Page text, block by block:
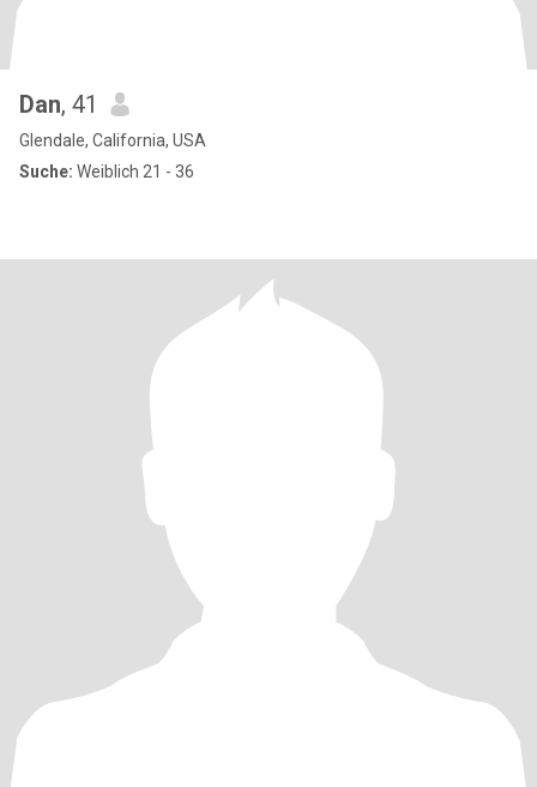
Dan, 41
Glendale, California, USA
Suche: Weiblich 21 - 36